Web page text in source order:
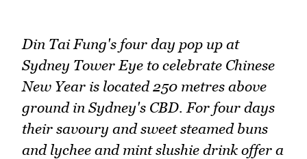
Din Tai Fung's four day pop up at
Sydney Tower Eye to celebrate Chinese
New Year is located 250 metres above
ground in Sydney's CBD. For four days
their savoury and sweet steamed buns
and lychee and mint slushie drink offer a